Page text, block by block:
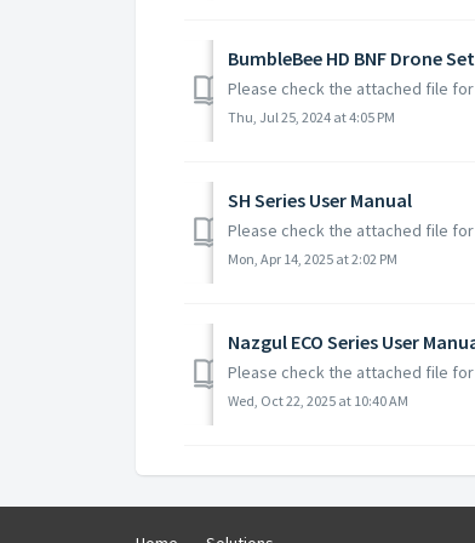
BumbleBee HD BNF Drone
Please check the attached file for
Thu, Jul 25, 2024 at 4:05 PM
SH Series User Manual
Please check the attached file for
Mon, Apr 14, 2025 at 2:02 PM
Nazgul ECO Series User
Please check the attached file for
Wed, Oct 22, 2025 at 10:40 AM